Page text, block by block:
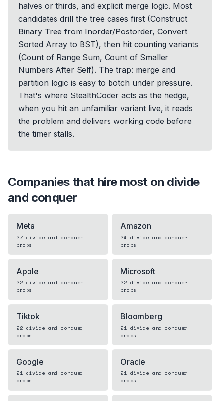
halves or thirds, and explicit merge logic. Most
candidates drill the tree cases first (Construct
Binary Tree from Inorder/Postorder, Convert
Sorted Array to BST), then hit counting variants
(Count of Range Sum, Count of Smaller
Numbers After Self). The trap: merge and
partition logic is easy to botch under pressure.
That's where StealthCoder acts as the hedge,
when you hit an unfamiliar variant live, it reads
the problem and delivers working code before
the timer stalls.
Companies that hire most on divide
and conquer
Meta
27 divide and conquer
probs
Amazon
24 divide and conquer
probs
Apple
22 divide and conquer
probs
Microsoft
22 divide and conquer
probs
Tiktok
22 divide and conquer
probs
Bloomberg
21 divide and conquer
probs
Google
21 divide and conquer
probs
Oracle
21 divide and conquer
probs